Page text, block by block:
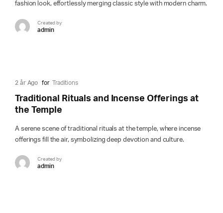
fashion look, effortlessly merging classic style with modern charm.
Created by
admin
2 år Ago for Traditions
Traditional Rituals and Incense Offerings at
the Temple
A serene scene of traditional rituals at the temple, where incense
offerings fill the air, symbolizing deep devotion and culture.
Created by
admin